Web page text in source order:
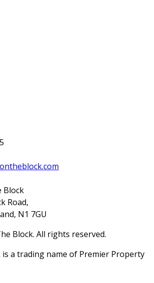
Block
Road,
N1 7GU
Block. All rights reserved.
is a trading name of Premier Property